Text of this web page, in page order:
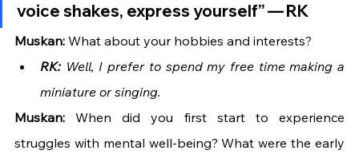
voice shakes, express yourself” — RK
Muskan: What about your hobbies and interests?
RK: Well, I prefer to spend my free time making a
miniature or singing.
Muskan: When did you first start to experience
struggles with mental well-being? What were the early